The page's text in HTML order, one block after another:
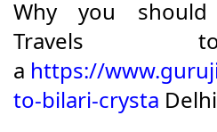
Why you
Travels
a https://
to-bilari-crysta